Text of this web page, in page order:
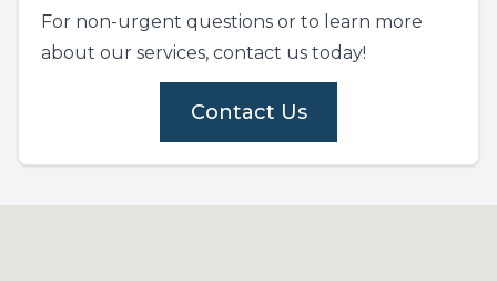
For non-urgent questions or to learn more
about our services, contact us today!
Contact Us